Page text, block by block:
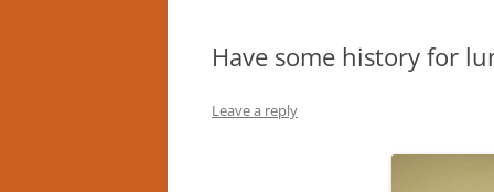
Have some history for
Leave a reply